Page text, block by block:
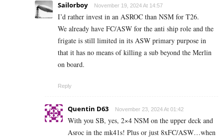
Sailorboy November 19, 2024 At 14:57
I’d rather invest in an ASROC than NSM for T26.
We already have FC/ASW for the anti ship role and the
frigate is still limited in its ASW primary purpose in
that it has no means of killing a sub beyond the Merlin
on board.
Reply
Quentin D63 November 23, 2024 At 01:42
With you SB, yes, 2×4 NSM on the upper deck and
Asroc in the mk41s! Plus or just 8xFC/ASW…when